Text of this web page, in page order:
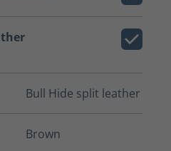
Bull Hide split leather
Brown